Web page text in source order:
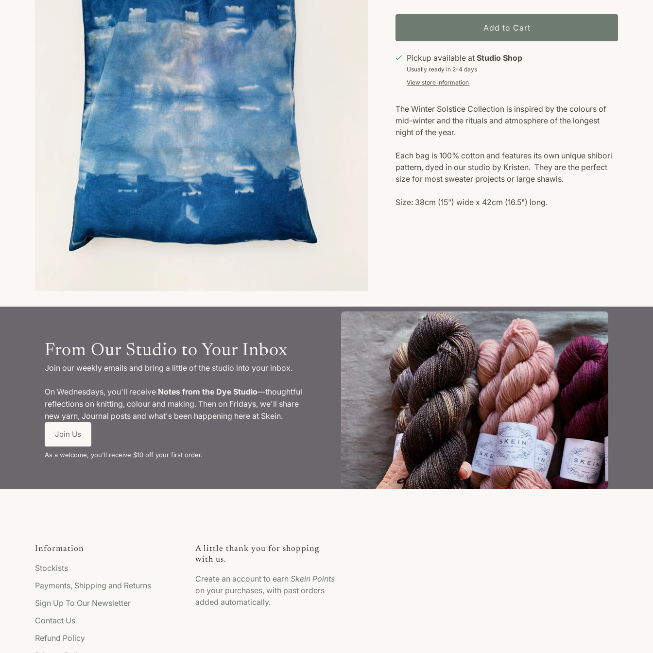
Add to Cart
Pickup available atStudio Shop
Usually ready in 2-4 days
View store information
The Winter Solstice Collection is inspired by the colours of
mid-winter and the rituals and atmosphere of the longest
night of the year.
Each bag is 100% cotton and features its own unique shibori
pattern, dyed in our studio by Kristen.They are the perfect
size for most sweater projects or large shawls.
Size: 38cm (15") wide x 42cm (16.5") long.
From Our Studio to Your Inbox
Join our weekly emails and bring a little of the studio into your inbox.
On Wednesdays, you'll receive Notes from the Dye Studio—thoughtful
reflections on knitting, colour and making. Then on Fridays, we'll share
new yarn, Journal posts and what's been happening here at Skein.
Join Us
As a welcome, you'll receive $10 off your first order.
Information
Stockists
Payments, Shipping and Returns
Sign Up To Our Newsletter
Contact Us
Refund Policy
A little thank you for shopping
with us.
Create an account to earn Skein Points
on your purchases, with past orders
added automatically.